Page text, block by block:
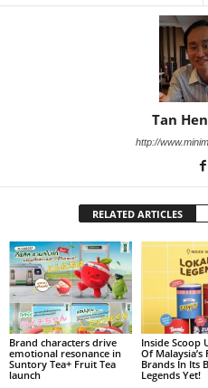
Tan
http://
RELATED ARTICLES
Brand characters drive
emotional resonance in
Suntory Tea+ Fruit Tea
launch
Inside Scoop
Of
Brands In Its
Legends Yet!